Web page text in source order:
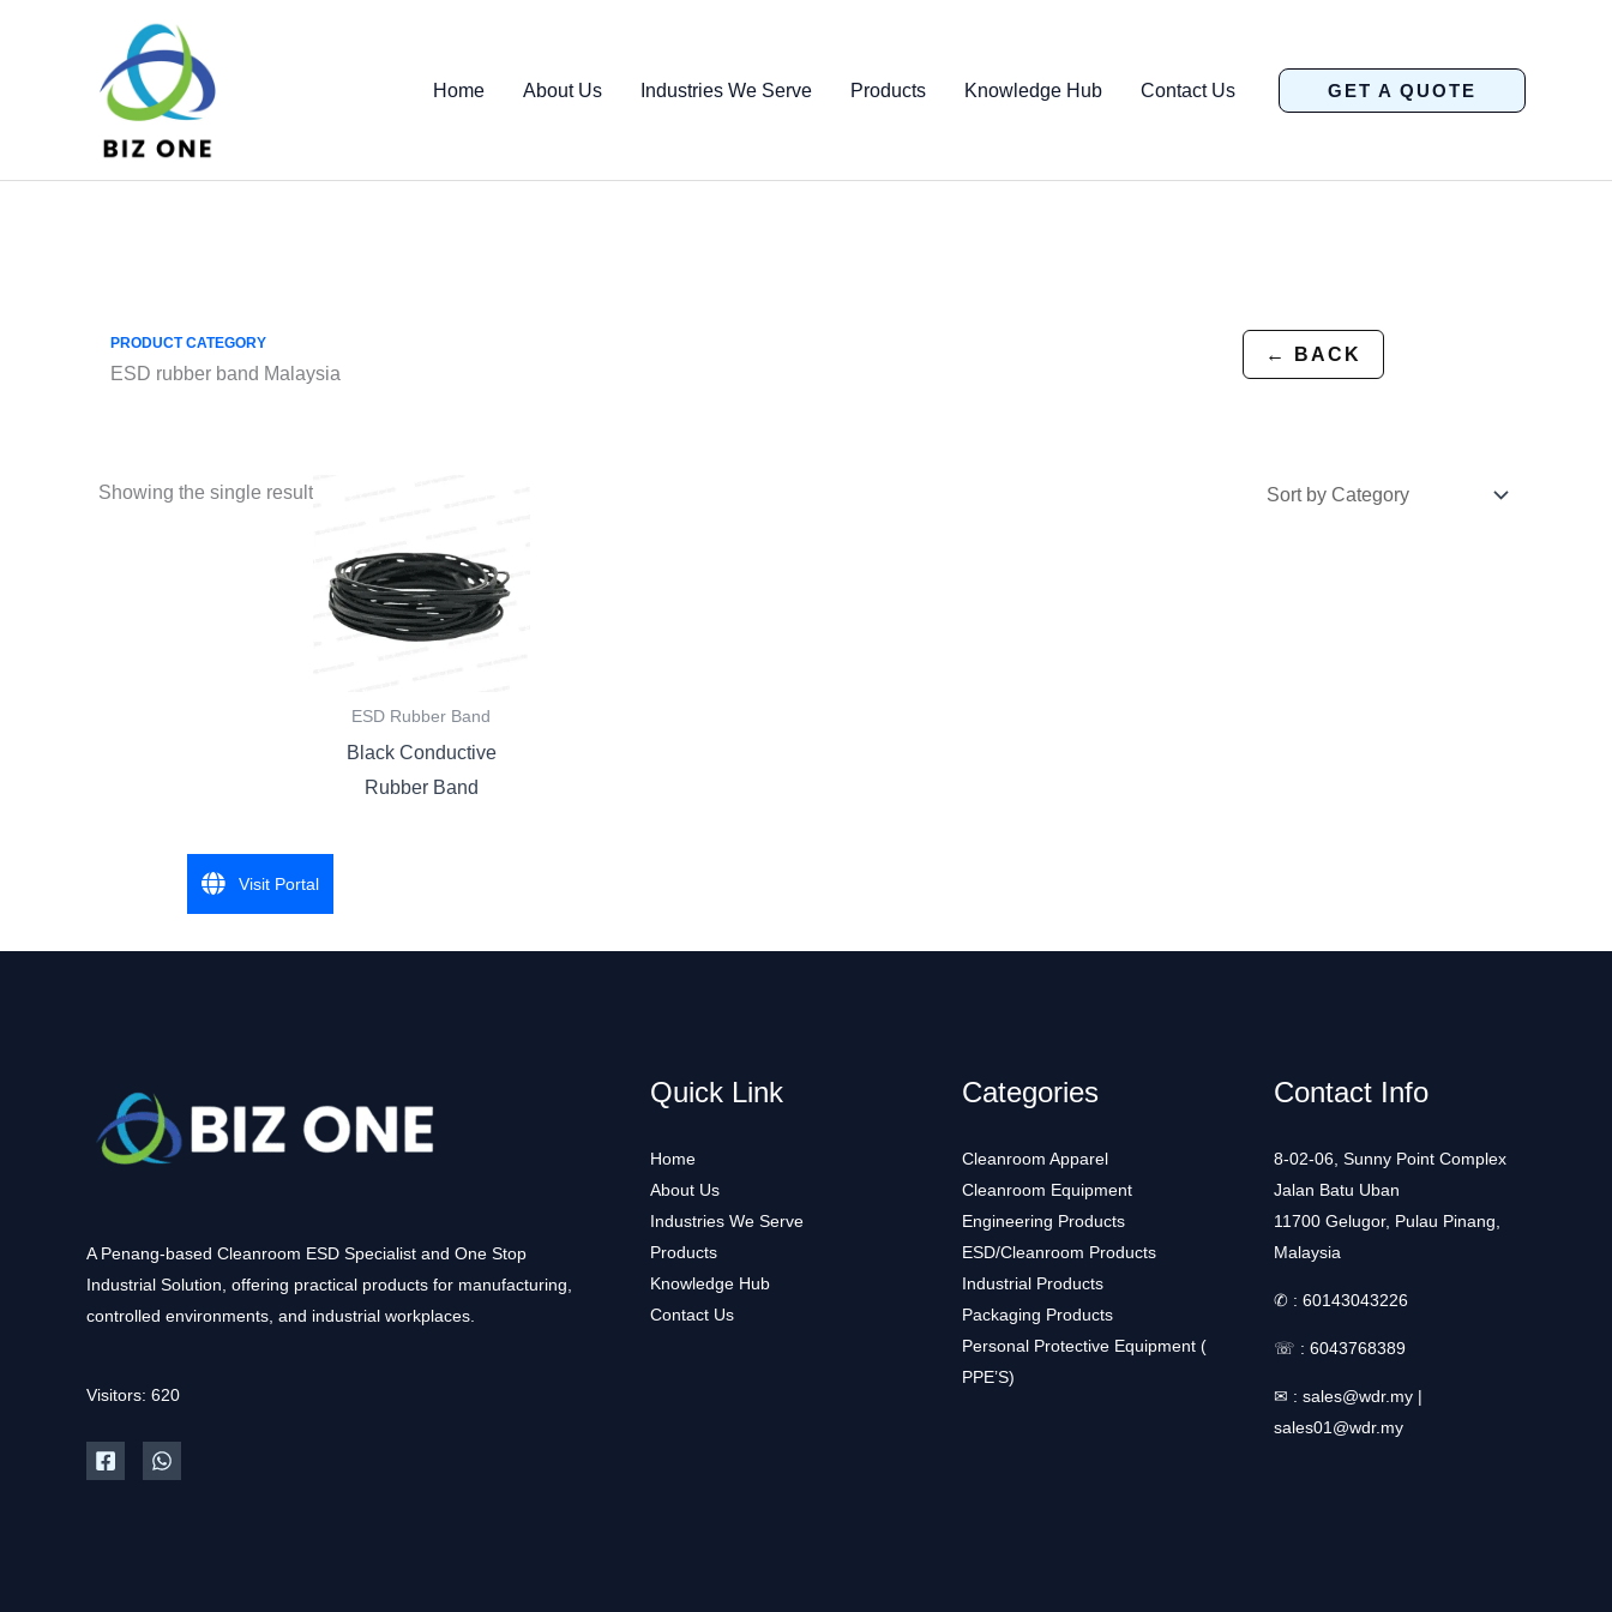
Home About Us Industries We Serve Products Knowledge Hub Contact Us GET A QUOTE
← BACK
PRODUCT CATEGORY
ESD rubber band Malaysia
Showing the single result
ESD Rubber Band
Black Conductive
Rubber Band
A Penang-based Cleanroom ESD Specialist and One Stop
Industrial Solution, offering practical products for manufacturing,
controlled environments, and industrial workplaces.
Visitors: 620
Quick Link
Home
About Us
Industries We Serve
Products
Knowledge Hub
Contact Us
Categories
Cleanroom Apparel
Cleanroom Equipment
Engineering Products
ESD/Cleanroom Products
Industrial Products
Packaging Products
Personal Protective Equipment (
PPE’S)
Contact Info
8-02-06, Sunny Point Complex
Jalan Batu Uban
11700 Gelugor, Pulau Pinang,
Malaysia
✆ : 60143043226
☏ : 6043768389
✉ : sales@wdr.my |
sales01@wdr.my
Visit Portal